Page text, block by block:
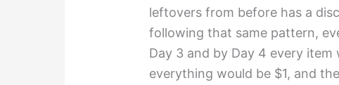
leftovers from before has a
following that same pattern,
Day 3 and by Day 4 every
everything would be $1, and